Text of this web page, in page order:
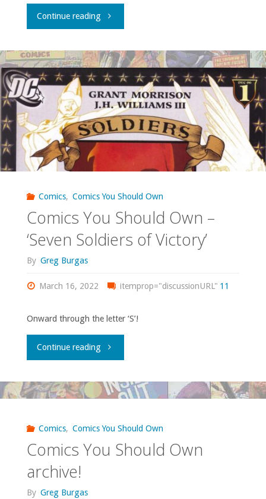
Continue reading"31
of
Seven
Soldiers,
Day
‘JLA:
Classified’
#1-
Comics, Comics You Should Own
Comics You Should Own –
‘Seven Soldiers of Victory’
By Greg Burgas
March 16, 2022 itemprop="discussionURL" 11
Onward through the letter ‘S’!
Continue reading"Comics
Should
Own
–
Comics, Comics You Should Own
Comics You Should Own
archive!
By Greg Burgas